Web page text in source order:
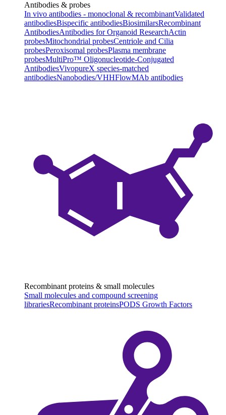
Antibodies & probes
In vivo antibodies - monoclonal & recombinantValidated
antibodiesBispecific antibodiesBiosimilarsRecombinant
AntibodiesAntibodies for Organoid ResearchActin
probesMitochondrial probesCentriole and Cilia
probesPeroxisomal probesPlasma membrane
probesMultiPro™ Oligonucleotide-Conjugated
AntibodiesVivopureX species-matched
antibodiesNanobodies/VHHFlowMAb antibodies
Recombinant proteins & small molecules
Small molecules and compound screening
librariesRecombinant proteinsPODS Growth Factors